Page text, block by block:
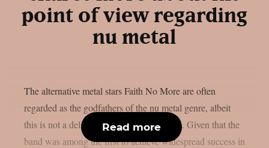
point of view regarding
nu metal
The alternative metal stars Faith No More are often
regarded as the godfathers of the nu metal genre, albeit
this is not a deliberate result, as per theprp. Given that the
band was among the first to achieve widespread success in
Read more